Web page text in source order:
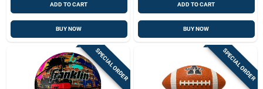
ADD TO CART
BUY NOW
ADD TO CART
BUY NOW
SPECIAL ORDER SPECIAL ORDER